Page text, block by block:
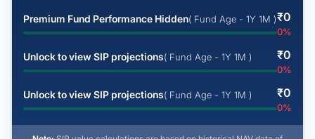
Premium Fund Performance Hidden( Fund Age - 1Y 1M )₹0
0%
Unlock to view SIP projections( Fund Age - 1Y 1M ) ₹0
0%
Unlock to view SIP projections( Fund Age - 1Y 1M ) ₹0
0%